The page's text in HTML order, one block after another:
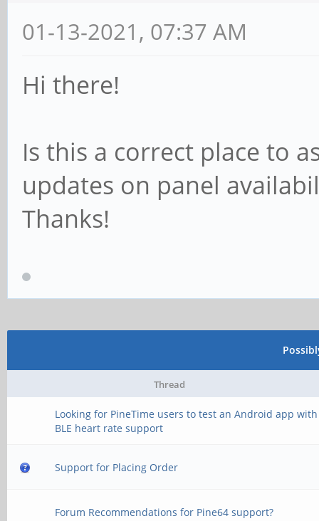
01-13-2021, 07:37 AM
Hi there!
Is this a correct place to
updates on panel
Thanks!
Thread
Looking for PineTime users to test an Android app with
BLE heart rate support
Support for Placing Order
Forum Recommendations for Pine64 support?